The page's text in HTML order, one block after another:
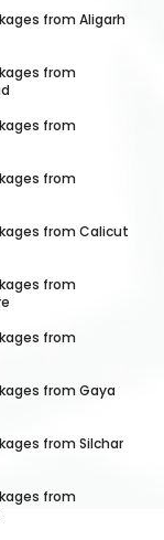
from Aligarh
from
from
from
from Calicut
from
from
from Gaya
fromSilchar
from